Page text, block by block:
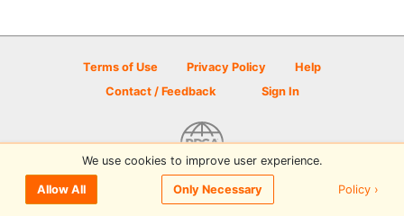
Terms of Use Privacy Policy
Help
Contact / Feedback
Sign In
© 2026 Disc Golf Scene powered by PDGA
We use cookies to improve user experience.
Allow All Only Necessary Policy ›